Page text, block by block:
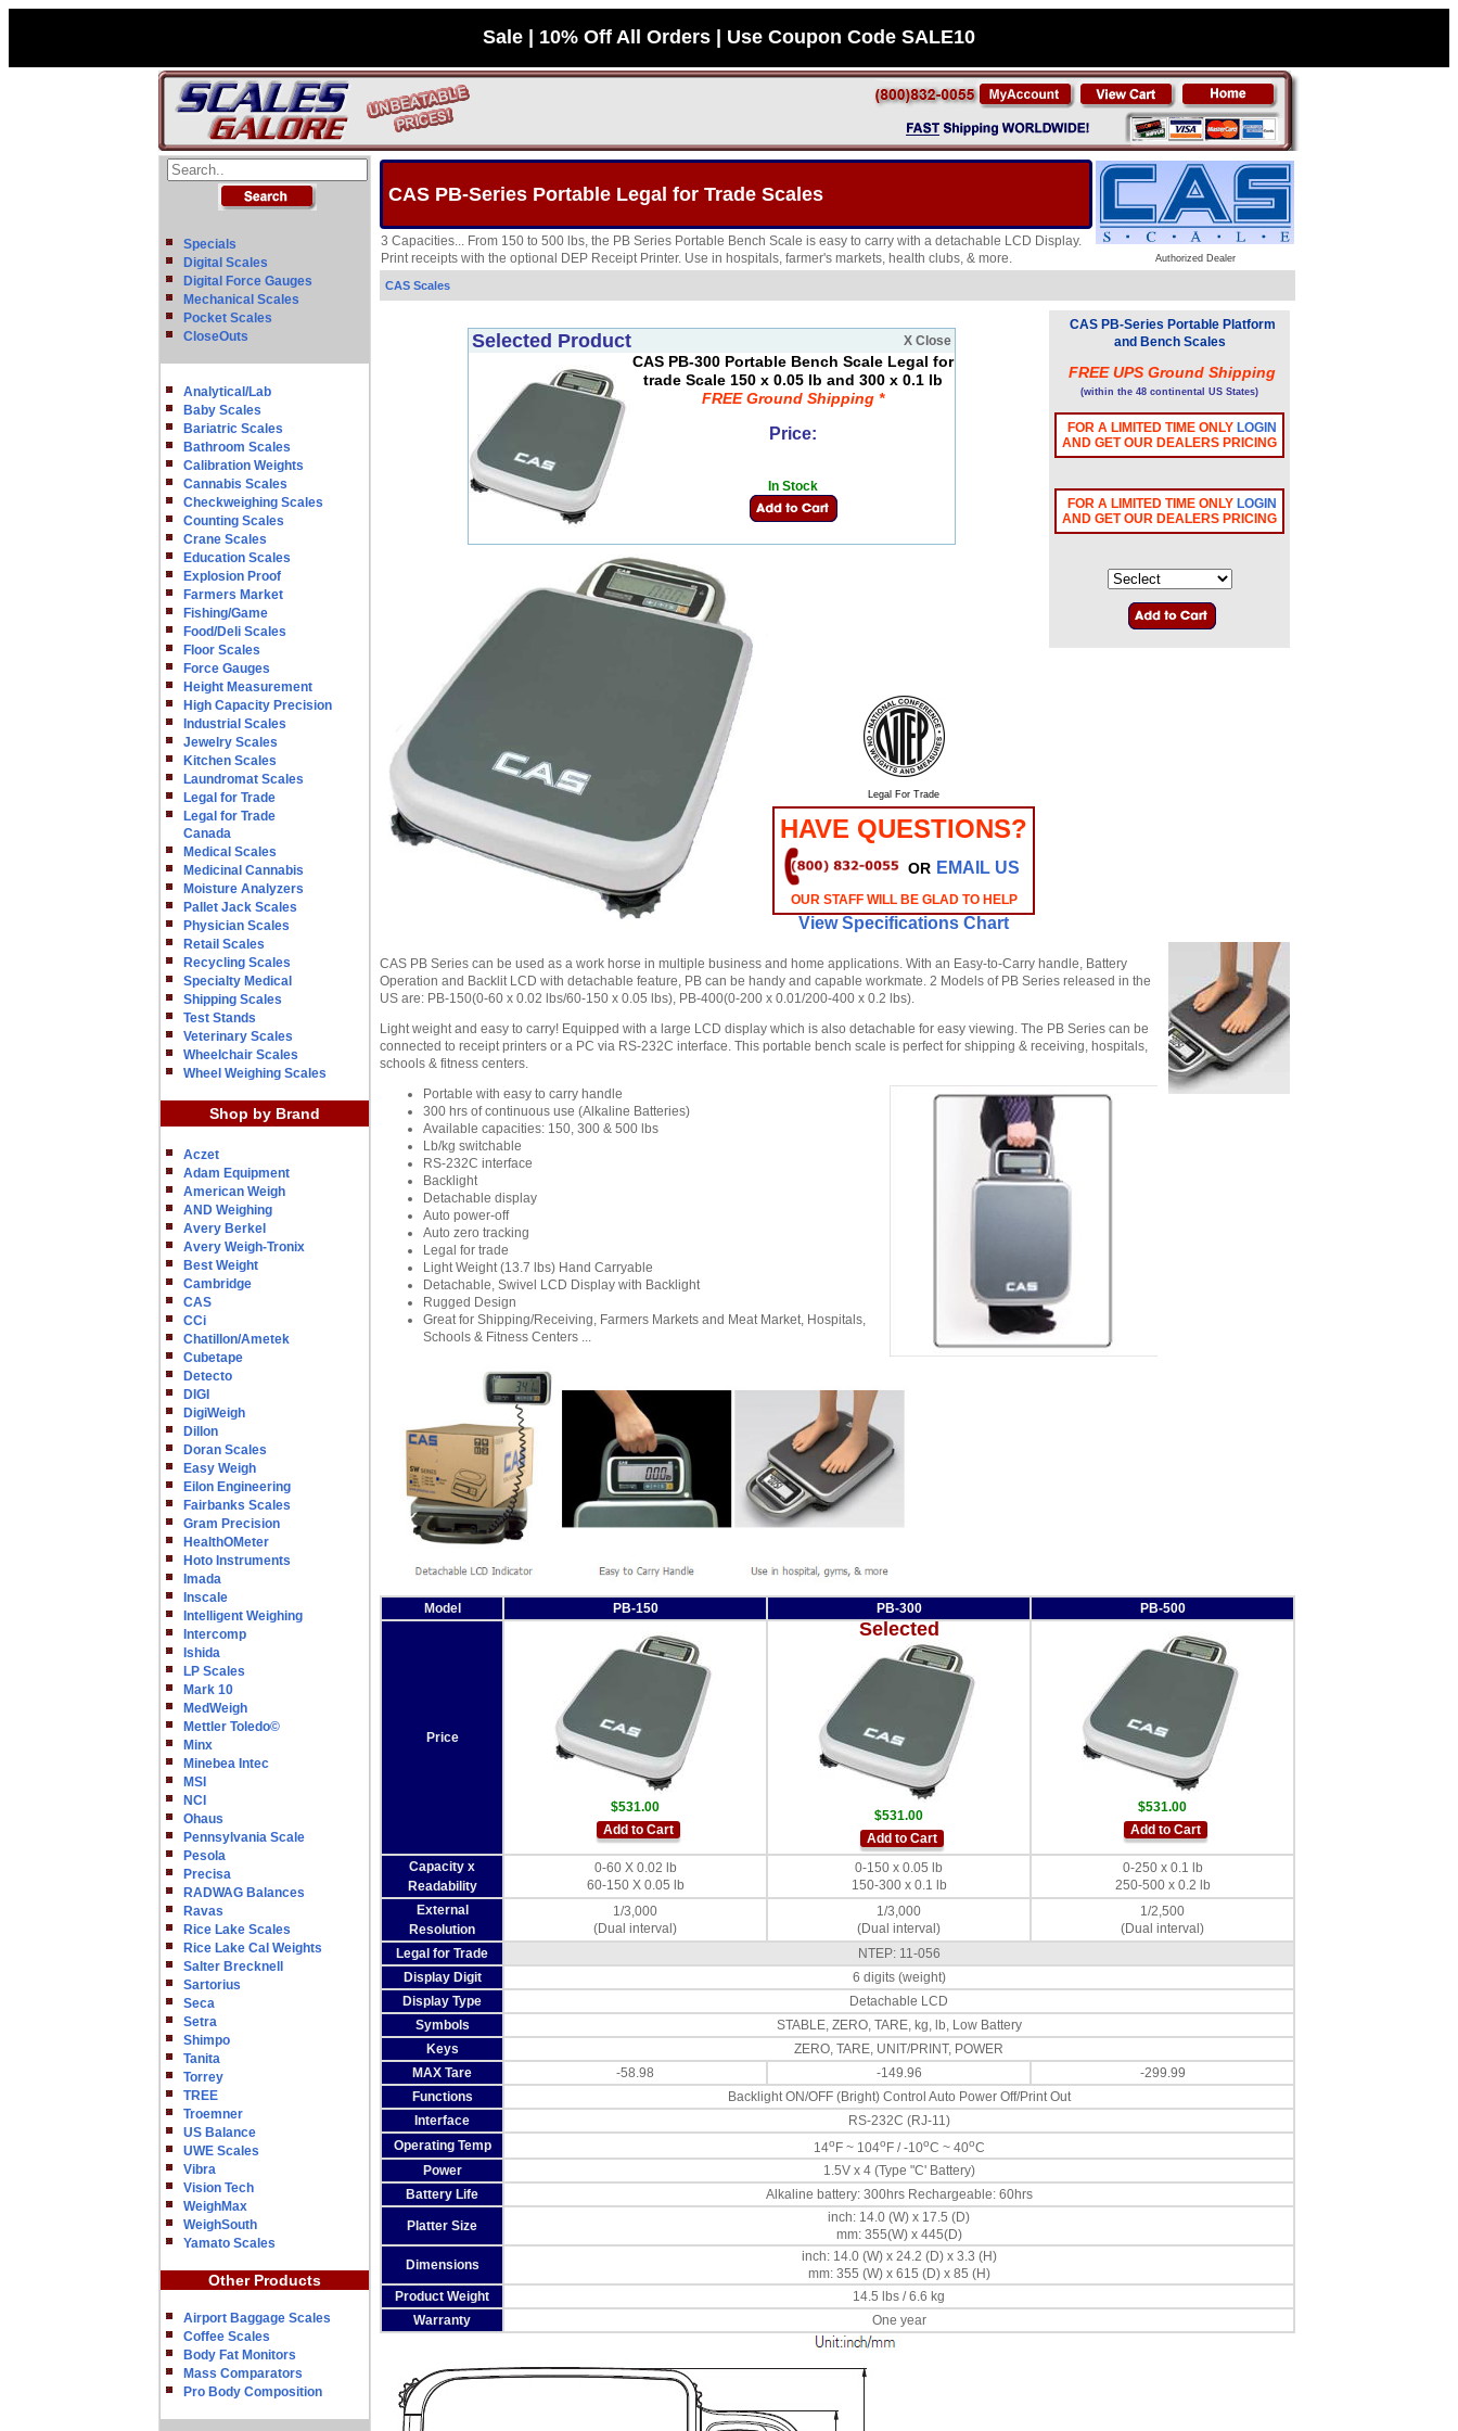
Sale | 10% Off All Orders | Use Coupon Code SALE10
Specials
Digital Scales
Digital Force Gauges
Mechanical Scales
Pocket Scales
CloseOuts
Analytical/Lab
Baby Scales
Bariatric Scales
Bathroom Scales
Calibration Weights
Cannabis Scales
Checkweighing Scales
Counting Scales
Crane Scales
Education Scales
Explosion Proof
Farmers Market
Fishing/Game
Food/Deli Scales
Floor Scales
Force Gauges
Height Measurement
High Capacity Precision
Industrial Scales
Jewelry Scales
Kitchen Scales
Laundromat Scales
Legal for Trade
Legal for Trade
Canada
Medical Scales
Medicinal Cannabis
Moisture Analyzers
Pallet Jack Scales
Physician Scales
Retail Scales
Recycling Scales
Specialty Medical
Shipping Scales
Test Stands
Veterinary Scales
Wheelchair Scales
Wheel Weighing Scales
Shop by Brand
Aczet
Adam Equipment
American Weigh
AND Weighing
Avery Berkel
Avery Weigh-Tronix
Best Weight
Cambridge
CAS
CCi
Chatillon/Ametek
Cubetape
Detecto
DIGI
DigiWeigh
Dillon
Doran Scales
Easy Weigh
Eilon Engineering
Fairbanks Scales
Gram Precision
HealthOMeter
Hoto Instruments
Imada
Inscale
Intelligent Weighing
Intercomp
Ishida
LP Scales
Mark 10
MedWeigh
Mettler Toledo©
Minx
Minebea Intec
MSI
NCI
Ohaus
Pennsylvania Scale
Pesola
Precisa
RADWAG Balances
Ravas
Rice Lake Scales
Rice Lake Cal Weights
Salter Brecknell
Sartorius
Seca
Setra
Shimpo
Tanita
Torrey
TREE
Troemner
US Balance
UWE Scales
Vibra
Vision Tech
WeighMax
WeighSouth
Yamato Scales
Other Products
Airport Baggage Scales
Coffee Scales
Body Fat Monitors
Mass Comparators
Pro Body Composition
CAS PB-Series Portable Legal for Trade Scales
Authorized Dealer
3 Capacities... From 150 to 500 lbs, the PB Series Portable Bench Scale is easy to carry with a detachable LCD Display.
Print receipts with the optional DEP Receipt Printer. Use in hospitals, farmer's markets, health clubs, & more.
CAS Scales
Selected Product X Close
CAS PB-300 Portable Bench Scale Legal for
trade Scale 150 x 0.05 lb and 300 x 0.1 lb
FREE Ground Shipping *
Price:
In Stock
Legal For Trade
HAVE QUESTIONS?
OR EMAIL US
OUR STAFF WILL BE GLAD TO HELP
View Specifications Chart
CAS PB-Series Portable Platform
and Bench Scales
FREE UPS Ground Shipping
(within the 48 continental US States)
FOR A LIMITED TIME ONLY LOGIN
AND GET OUR DEALERS PRICING
FOR A LIMITED TIME ONLY LOGIN
AND GET OUR DEALERS PRICING
CAS PB Series can be used as a work horse in multiple business and home applications. With an Easy-to-Carry handle, Battery
Operation and Backlit LCD with detachable feature, PB can be handy and capable workmate. 2 Models of PB Series released in the
US are: PB-150(0-60 x 0.02 lbs/60-150 x 0.05 lbs), PB-400(0-200 x 0.01/200-400 x 0.2 lbs).
Light weight and easy to carry! Equipped with a large LCD display which is also detachable for easy viewing. The PB Series can be
connected to receipt printers or a PC via RS-232C interface. This portable bench scale is perfect for shipping & receiving, hospitals,
schools & fitness centers.
Portable with easy to carry handle
300 hrs of continuous use (Alkaline Batteries)
Available capacities: 150, 300 & 500 lbs
Lb/kg switchable
RS-232C interface
Backlight
Detachable display
Auto power-off
Auto zero tracking
Legal for trade
Light Weight (13.7 lbs) Hand Carryable
Detachable, Swivel LCD Display with Backlight
Rugged Design
Great for Shipping/Receiving, Farmers Markets and Meat Market, Hospitals,
Schools & Fitness Centers ...
Model PB-150 PB-300 PB-500
Price
$531.00
Add to Cart
Selected
$531.00
Add to Cart
$531.00
Add to Cart
Capacity x
Readability
0-60 X 0.02 lb
60-150 X 0.05 lb
0-150 x 0.05 lb
150-300 x 0.1 lb
0-250 x 0.1 lb
250-500 x 0.2 lb
External
Resolution
1/3,000
(Dual interval)
1/3,000
(Dual interval)
1/2,500
(Dual interval)
Legal for Trade
NTEP: 11-056
Display Digit
6 digits (weight)
Display Type
Detachable LCD
Symbols
STABLE, ZERO, TARE, kg, lb, Low Battery
Keys
ZERO, TARE, UNIT/PRINT, POWER
MAX Tare
-58.98 -149.96
-299.99
Functions
Backlight ON/OFF (Bright) Control Auto Power Off/Print Out
Interface
RS-232C (RJ-11)
Operating Temp
14o F ~ 104o F / -10oC ~ 40oC
Power
1.5V x 4 (Type "C' Battery)
Battery Life
Alkaline battery: 300hrs Rechargeable: 60hrs
Platter Size
inch: 14.0 (W) x 17.5 (D)
mm: 355(W) x 445(D)
Dimensions
inch: 14.0 (W) x 24.2 (D) x 3.3 (H)
mm: 355 (W) x 615 (D) x 85 (H)
Product Weight
14.5 lbs / 6.6 kg
Warranty
One year